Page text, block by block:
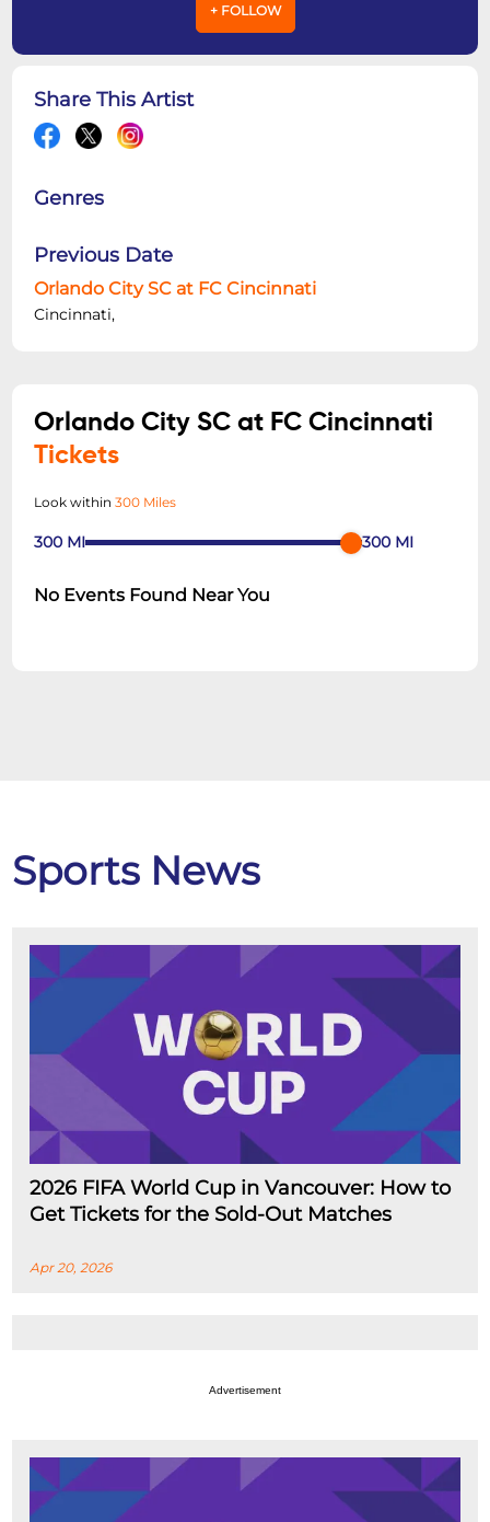
+ FOLLOW
Share This Artist
Genres
Previous Date
Orlando City SC at FC Cincinnati
Cincinnati,
Orlando City SC at FC Cincinnati
Tickets
Look within300 Miles
300 MI 300 MI
No Events Found Near You
Sports News
2026 FIFA World Cup in Vancouver: How to
Get Tickets for the Sold-Out Matches
Apr 20, 2026
Advertisement